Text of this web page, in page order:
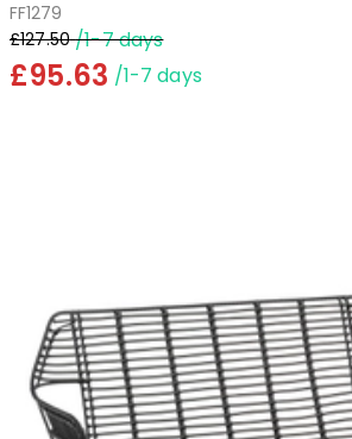
FF1279
£127.50 /1-7 days
£95.63 /1-7 days